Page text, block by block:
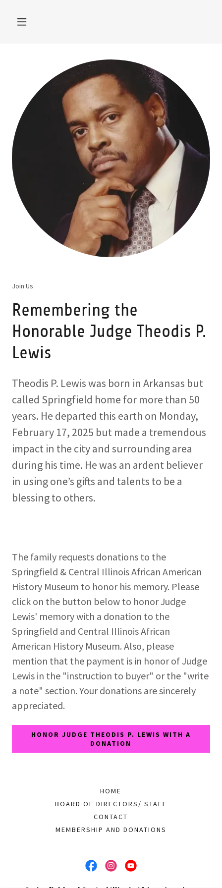
Join Us
Remembering the
Honorable Judge Theodis P.
Lewis
Theodis P. Lewis was born in Arkansas but
called Springfield home for more than 50
years. He departed this earth on Monday,
February 17, 2025 but made a tremendous
impact in the city and surrounding area
during his time. He was an ardent believer
in using one’s gifts and talents to be a
blessing to others.
The family requests donations to the
Springfield & Central Illinois African American
History Museum to honor his memory. Please
click on the button below to honor Judge
Lewis' memory with a donation to the
Springfield and Central Illinois African
American History Museum. Also, please
mention that the payment is in honor of Judge
Lewis in the "instruction to buyer" or the "write
a note" section. Your donations are sincerely
appreciated.
HONOR JUDGE THEODIS P. LEWIS WITH A
DONATION
HOME
BOARD OF DIRECTORS/ STAFF
CONTACT
MEMBERSHIP AND DONATIONS